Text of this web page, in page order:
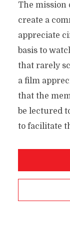
The mission
create a
appreciate
basis to
that rarely
a film
that the
be lectured
to facilitate